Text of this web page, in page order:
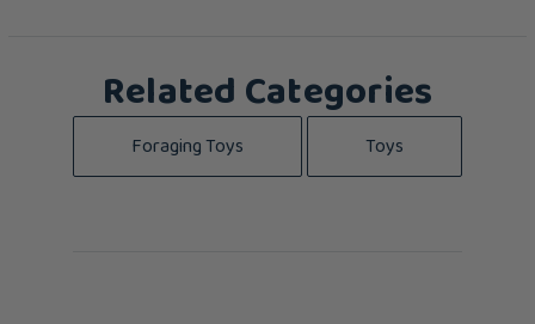
Related Categories
Foraging Toys Toys